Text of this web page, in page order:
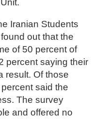
Iranian Students
out that the
of 50 percent of
percent saying their
result. Of those
said the
The survey
and offered no